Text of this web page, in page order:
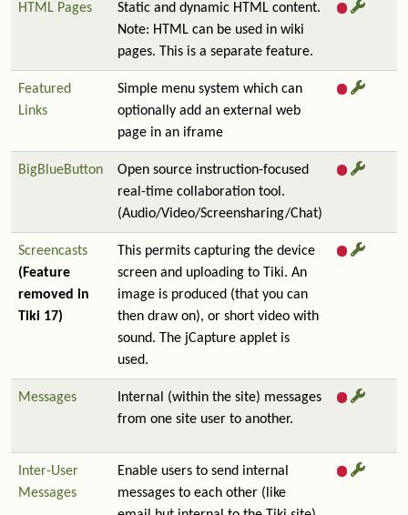
HTML Pages
Static and dynamic HTML content.
Note: HTML can be used in wiki
pages. This is a separate feature.
Featured
Links
Simple menu system which can
optionally add an external web
page in an iframe
BigBlueButton
Open source instruction-focused
real-time collaboration tool.
(Audio/Video/Screensharing/Chat)
Screencasts
(Feature
removed in
Tiki 17)
This permits capturing the device
screen and uploading to Tiki. An
image is produced (that you can
then draw on), or short video with
sound. The jCapture applet is
used.
Messages
Internal (within the site) messages
from one site user to another.
Inter-User
Messages
Enable users to send internal
messages to each other (like